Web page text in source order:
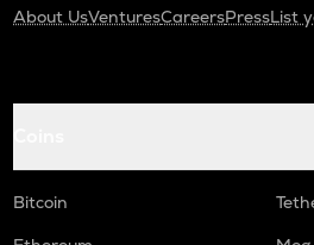
About UsVenturesCareersPressList
Bitcoin